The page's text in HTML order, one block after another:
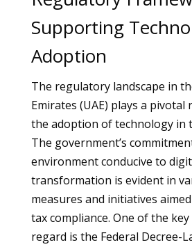
Supporting
Adoption
The regulatory landscape in
Emirates (UAE) plays a
the adoption of technology in
The government’s
environment conducive to
transformation is evident in
measures and initiatives
tax compliance. One of the
regard is the Federal Decree-